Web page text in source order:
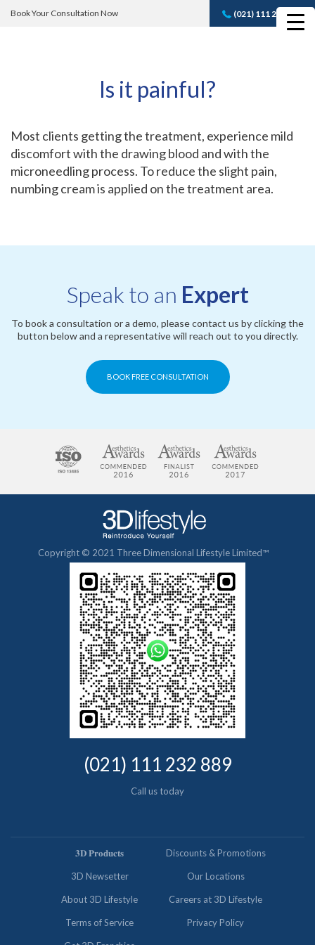
Book Your Consultation Now (021) 111 232 889
Book A FREE
Is it painful?
Most clients getting the treatment, experience mild
discomfort with the drawing blood and with the
microneedling process. To reduce the slight pain,
numbing cream is applied on the treatment area.
Speak to an Expert
To book a consultation or a demo, please contact us by clicking the
button below and a representative will reach out to you directly.
BOOK FREE CONSULTATION
Copyright © 2021 Three Dimensional Lifestyle Limited™
(021) 111 232 889
Call us today
𝟑𝐃 𝐏𝐫𝐨𝐝𝐮𝐜𝐭𝐬 Discounts & Promotions
3D Newsetter Our Locations
About 3D Lifestyle Careers at 3D Lifestyle
Terms of Service Privacy Policy